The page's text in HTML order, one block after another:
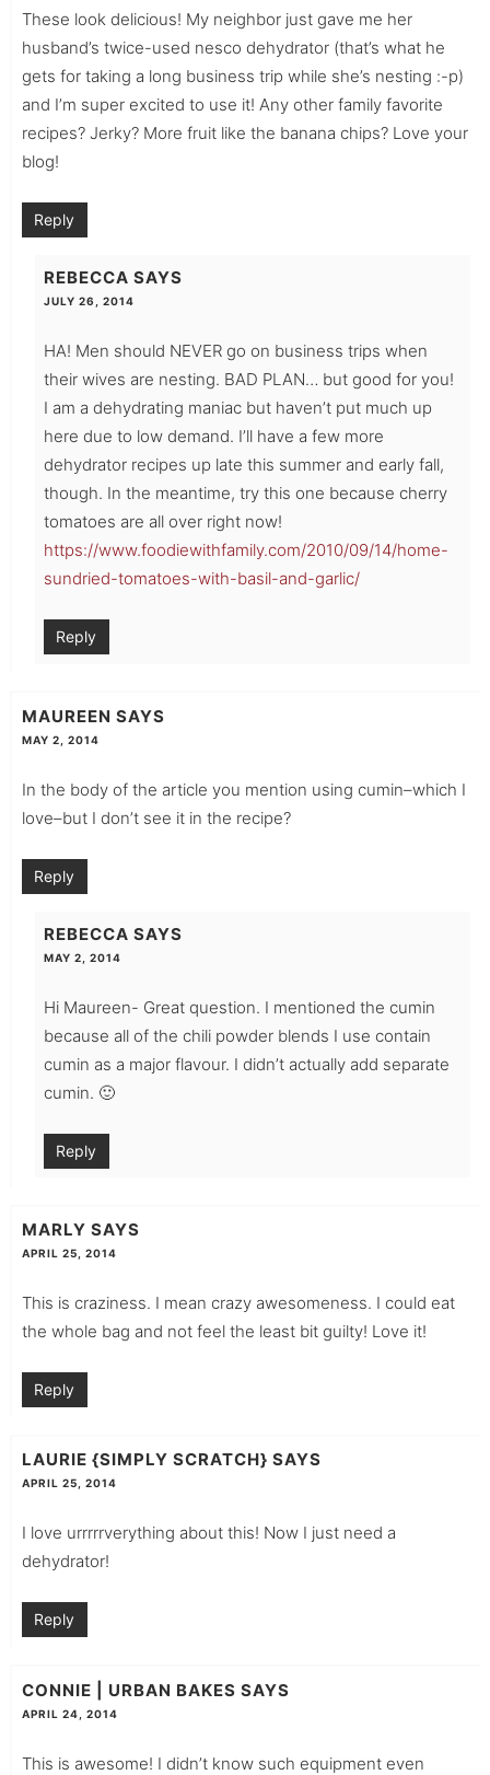
These look delicious! My neighbor just gave me her
husband’s twice-used nesco dehydrator (that’s what he
gets for taking a long business trip while she’s nesting :-p)
and I’m super excited to use it! Any other family favorite
recipes? Jerky? More fruit like the banana chips? Love your
blog!
Reply
REBECCA SAYS
JULY 26, 2014
HA! Men should NEVER go on business trips when
their wives are nesting. BAD PLAN… but good for you!
I am a dehydrating maniac but haven’t put much up
here due to low demand. I’ll have a few more
dehydrator recipes up late this summer and early fall,
though. In the meantime, try this one because cherry
tomatoes are all over right now!
https://www.foodiewithfamily.com/2010/09/14/home-
sundried-tomatoes-with-basil-and-garlic/
Reply
MAUREEN SAYS
MAY 2, 2014
In the body of the article you mention using cumin–which I
love–but I don’t see it in the recipe?
Reply
REBECCA SAYS
MAY 2, 2014
Hi Maureen- Great question. I mentioned the cumin
because all of the chili powder blends I use contain
cumin as a major flavour. I didn’t actually add separate
cumin. 🙂
Reply
MARLY SAYS
APRIL 25, 2014
This is craziness. I mean crazy awesomeness. I could eat
the whole bag and not feel the least bit guilty! Love it!
Reply
LAURIE {SIMPLY SCRATCH} SAYS
APRIL 25, 2014
I love urrrrrverything about this! Now I just need a
dehydrator!
Reply
CONNIE | URBAN BAKES SAYS
APRIL 24, 2014
This is awesome! I didn’t know such equipment even